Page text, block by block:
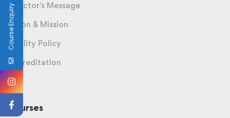
Director's Message
Vision & Mission
Quality Policy
Accreditation
Courses
Course Enquiry